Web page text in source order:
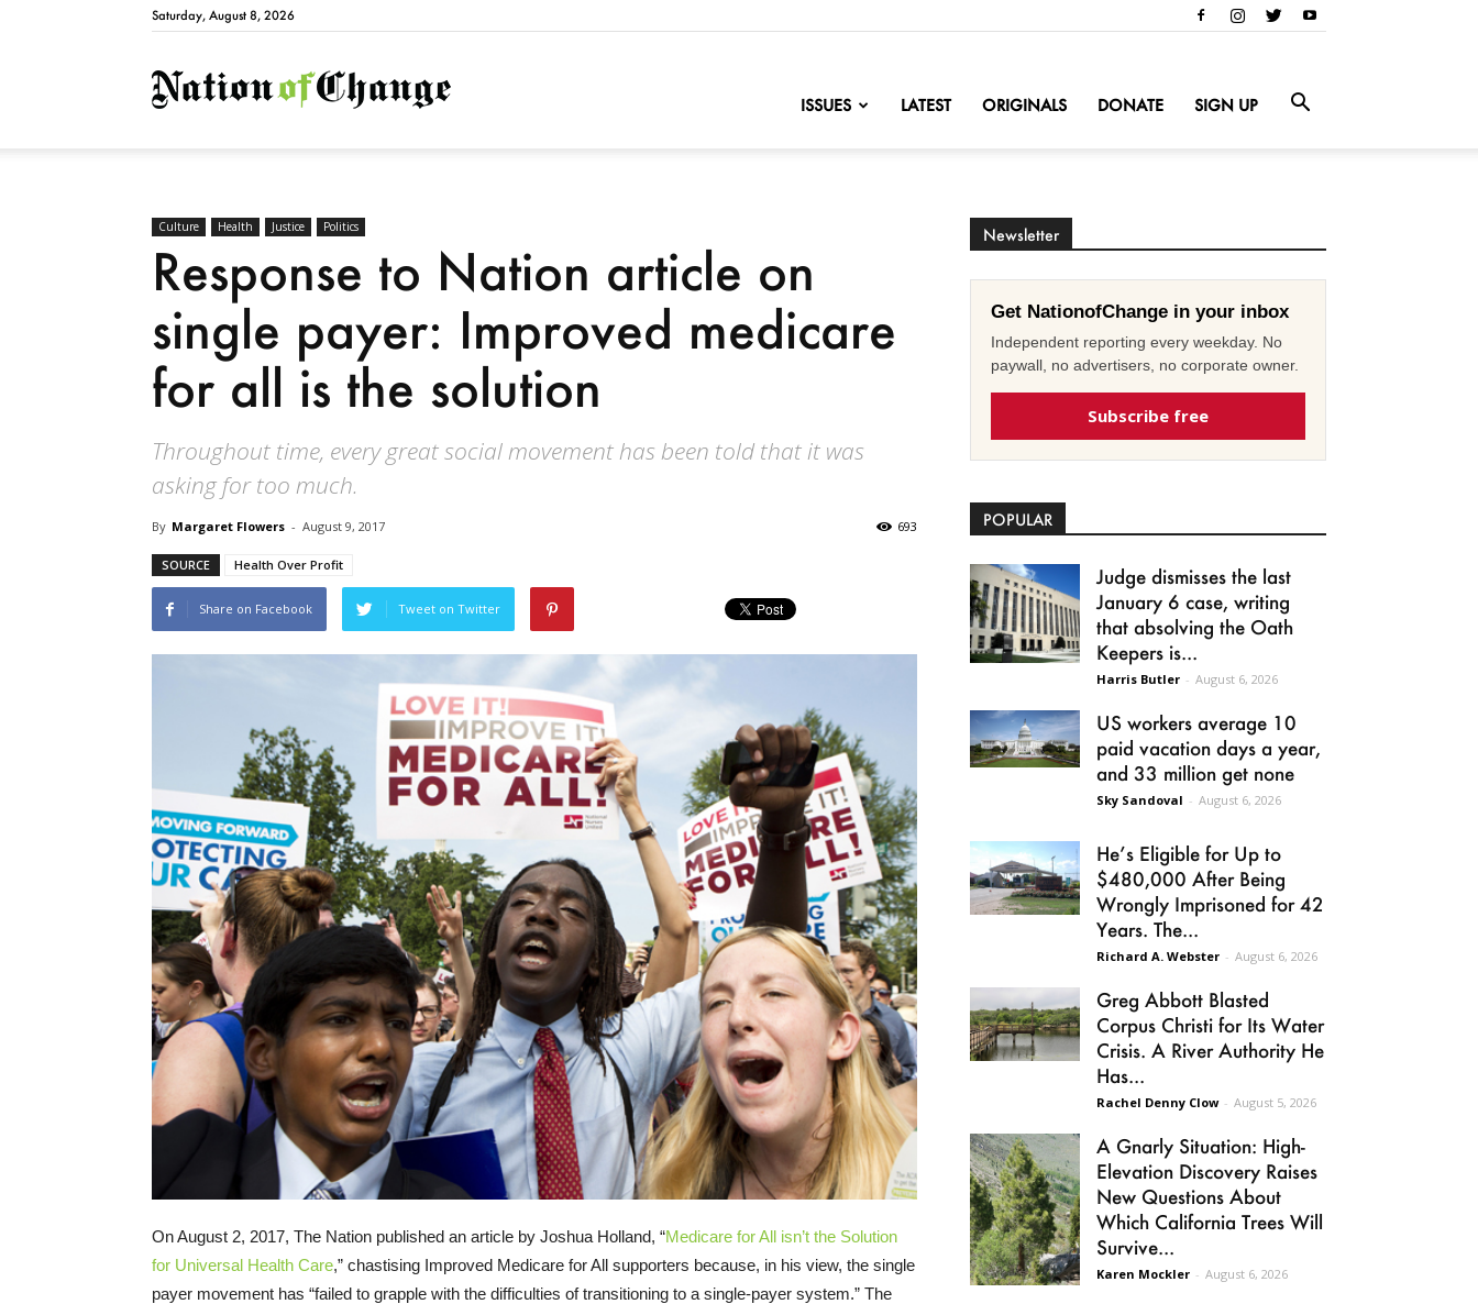
Saturday, August 8, 2026
NationofChange
ISSUES LATEST ORIGINALS DONATE SIGN UP
Culture Health Justice Politics
Response to Nation article on
single payer: Improved medicare
for all is the solution
Throughout time, every great social movement has been told that it was
asking for too much.
By Margaret Flowers - August 9, 2017 693
SOURCE Health Over Profit
Share on Facebook Tweet on Twitter
On August 2, 2017, The Nation published an article by Joshua Holland, “Medicare for All isn’t the Solution
for Universal Health Care,” chastising Improved Medicare for All supporters because, in his view, the single
payer movement has “failed to grapple with the difficulties of transitioning to a single-payer system.” The
Newsletter
Get NationofChange in your inbox
Independent reporting every weekday. No
paywall, no advertisers, no corporate owner.
Subscribe free
POPULAR
Judge dismisses the last
January 6 case, writing
that absolving the Oath
Keepers is...
Harris Butler - August 6, 2026
US workers average 10
paid vacation days a year,
and 33 million get none
Sky Sandoval - August 6, 2026
He’s Eligible for Up to
$480,000 After Being
Wrongly Imprisoned for 42
Years. The...
Richard A. Webster - August 6, 2026
Greg Abbott Blasted
Corpus Christi for Its Water
Crisis. A River Authority He
Has...
Rachel Denny Clow - August 5, 2026
A Gnarly Situation: High-
Elevation Discovery Raises
New Questions About
Which California Trees Will
Survive...
Karen Mockler - August 6, 2026